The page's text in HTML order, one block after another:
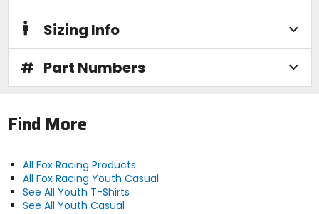
Sizing Info
# Part Numbers
Find More
All Fox Racing Products
All Fox Racing Youth Casual
See All Youth T-Shirts
See All Youth Casual